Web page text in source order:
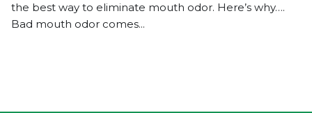
the best way to eliminate mouth odor. Here’s why….
Bad mouth odor comes...